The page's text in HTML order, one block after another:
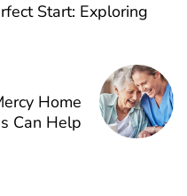
Start: Exploring
Home
Can Help